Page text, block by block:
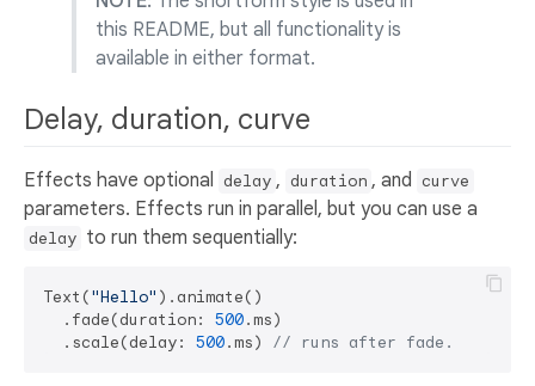
this README, but all functionality is
available in either format.
Delay, duration, curve
Effects have optional delay , duration , and curve
parameters. Effects run in parallel, but you can use a
delay to run them sequentially:
Text("Hello" ).animate()
  .fade(duration:
500.ms)
  .scale(delay:
500.ms) // runs after fade.